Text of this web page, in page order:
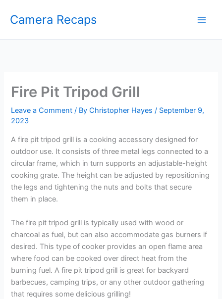
Camera Recaps
Fire Pit Tripod Grill
Leave a Comment / ByChristopher Hayes/ September 9,
2023
A fire pit tripod grill is a cooking accessory designed for
outdoor use. It consists of three metal legs connected to a
circular frame, which in turn supports an adjustable-height
cooking grate. The height can be adjusted by repositioning
the legs and tightening the nuts and bolts that secure
them in place.
The fire pit tripod grill is typically used with wood or
charcoal as fuel, but can also accommodate gas burners if
desired. This type of cooker provides an open flame area
where food can be cooked over direct heat from the
burning fuel. A fire pit tripod grill is great for backyard
barbecues, camping trips, or any other outdoor gathering
that requires some delicious grilling!